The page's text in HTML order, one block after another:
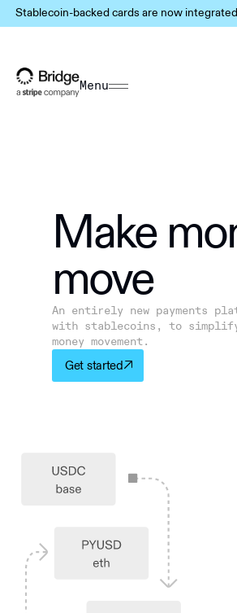
Stablecoin-backed cards are now
Menu
Make mo
move
An entirely new payments
with stablecoins, to
money movement.
Get started